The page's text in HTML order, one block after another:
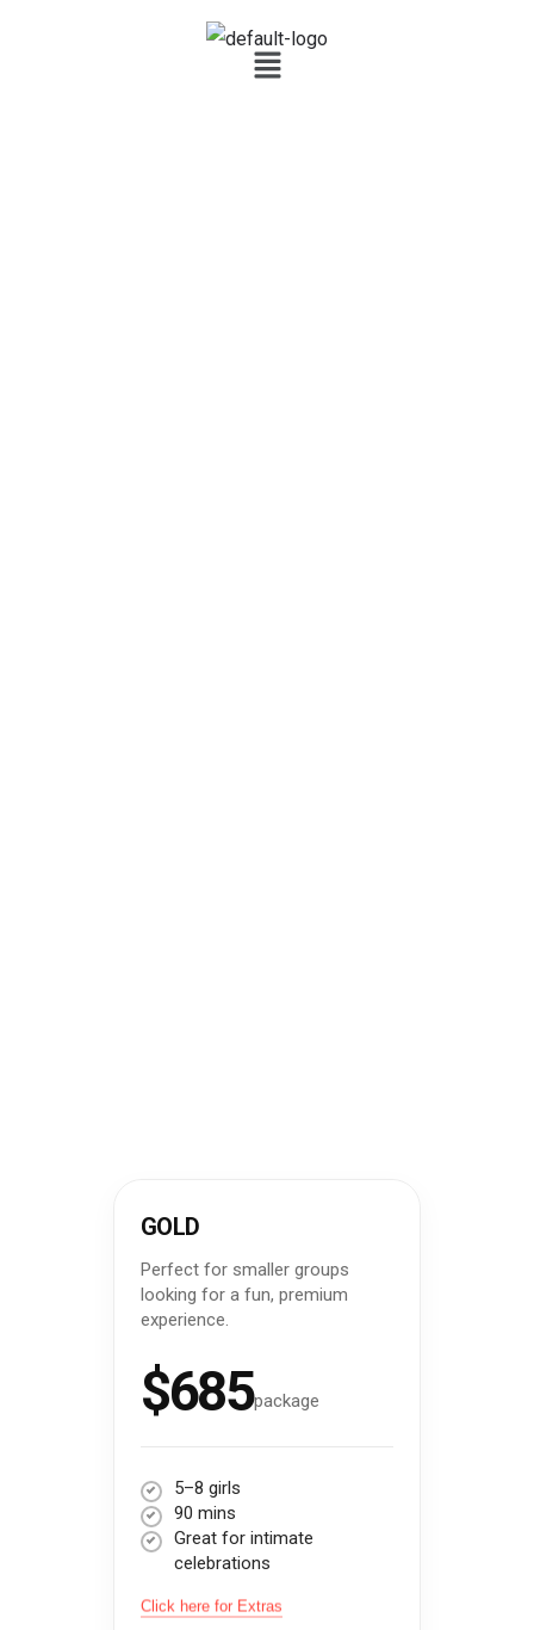
GOLD
Perfect for smaller groups
looking for a fun, premium
experience.
$685package
5–8 girls
90 mins
Great for intimate
celebrations
Click here for Extras